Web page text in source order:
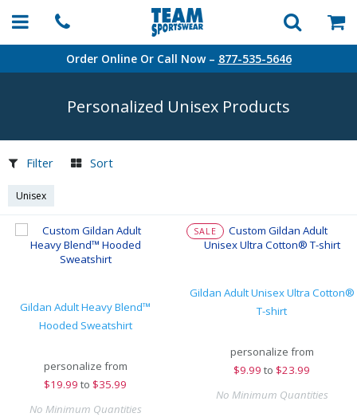
Order Online Or Call Now – 877-535-5646
Personalized Unisex Products
Filter Sort
Unisex
Gildan Adult Heavy Blend™
Hooded Sweatshirt
personalize from
$19.99 to $35.99
No Minimum Quantities
SALE
Gildan Adult Unisex Ultra Cotton®
T-shirt
personalize from
$9.99 to $23.99
No Minimum Quantities